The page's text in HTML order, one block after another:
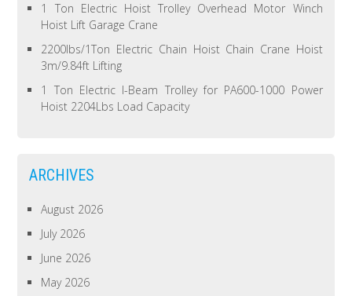
1 Ton Electric Hoist Trolley Overhead Motor Winch
Hoist Lift Garage Crane
2200lbs/1Ton Electric Chain Hoist Chain Crane Hoist
3m/9.84ft Lifting
1 Ton Electric I-Beam Trolley for PA600-1000 Power
Hoist 2204Lbs Load Capacity
ARCHIVES
August 2026
July 2026
June 2026
May 2026